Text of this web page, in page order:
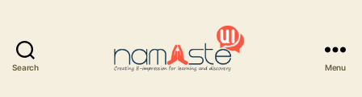
Search Menu